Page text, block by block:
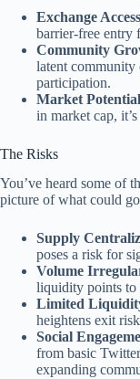
Exchange
barrier-free entry
Community
latent community
participation.
Market
in market cap,
The Risks
You’ve heard some of
picture of what could
Supply
poses a risk for
Volume
liquidity points to
Limited
heightens exit
Social
from basic
expanding